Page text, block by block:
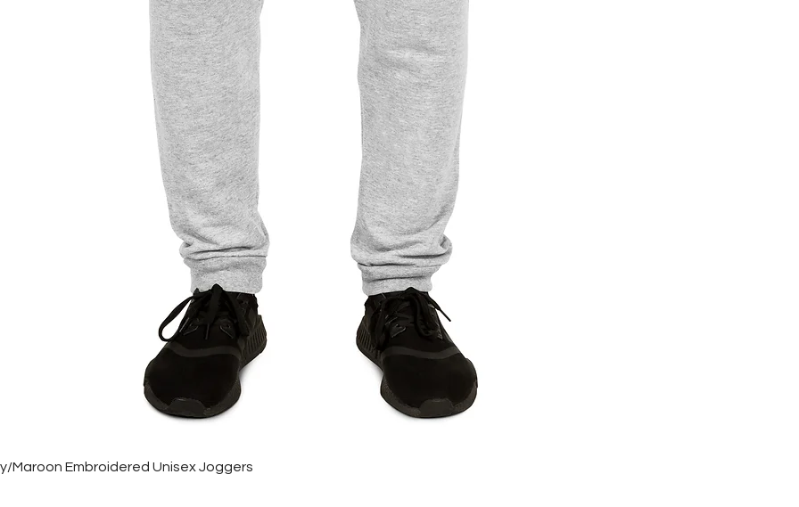
Maroon Embroidered Unisex Joggers